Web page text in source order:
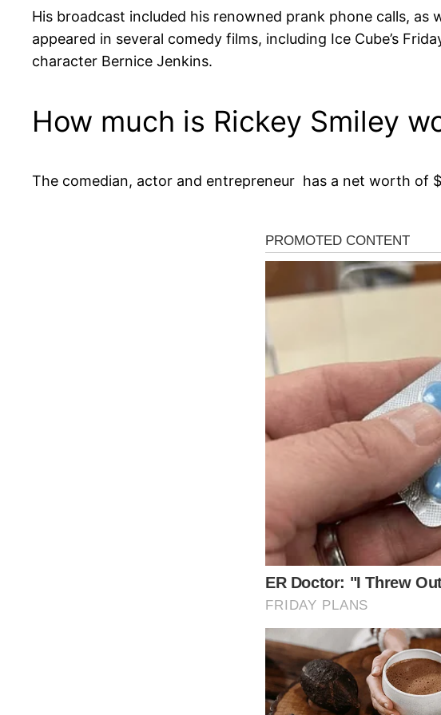
His broadcast included his renowned prank phone calls,
appeared in several comedy films, including Ice Cube’s
character Bernice Jenkins.
How much is Rickey Smiley
The comedian, actor and entrepreneur has a net worth of